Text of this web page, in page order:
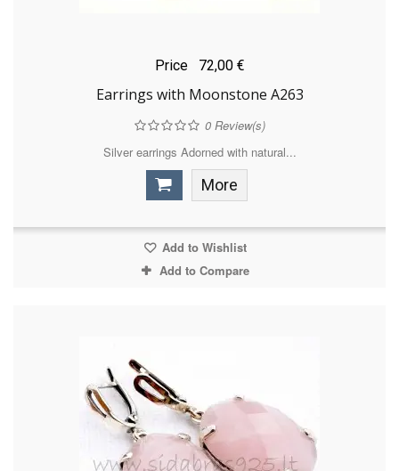
Price 72,00 €
Earrings with Moonstone A263
0Review(s)
Silver earrings Adorned with natural...
More
Add to Wishlist
Add to Compare